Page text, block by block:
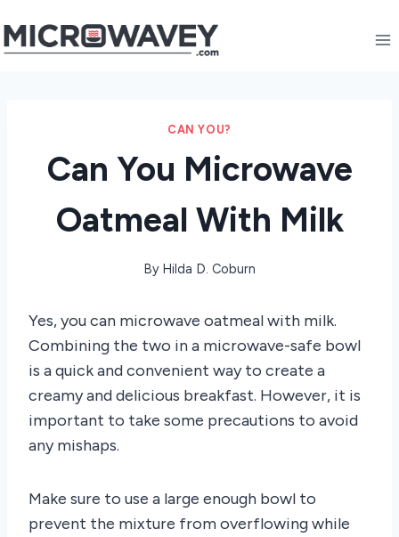
to
CAN YOU?
Can You Microwave
Oatmeal With Milk
By Hilda D. Coburn
Yes, you can microwave oatmeal with milk.
Combining the two in a microwave-safe bowl
is a quick and convenient way to create a
creamy and delicious breakfast. However, it is
important to take some precautions to avoid
any mishaps.
Make sure to use a large enough bowl to
prevent the mixture from overflowing while